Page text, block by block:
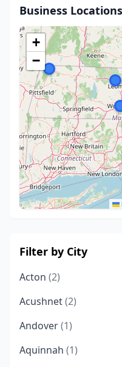
Business Locations
+
−
Filter by City
Acton (2)
Acushnet(2)
Andover(1)
Aquinnah (1)